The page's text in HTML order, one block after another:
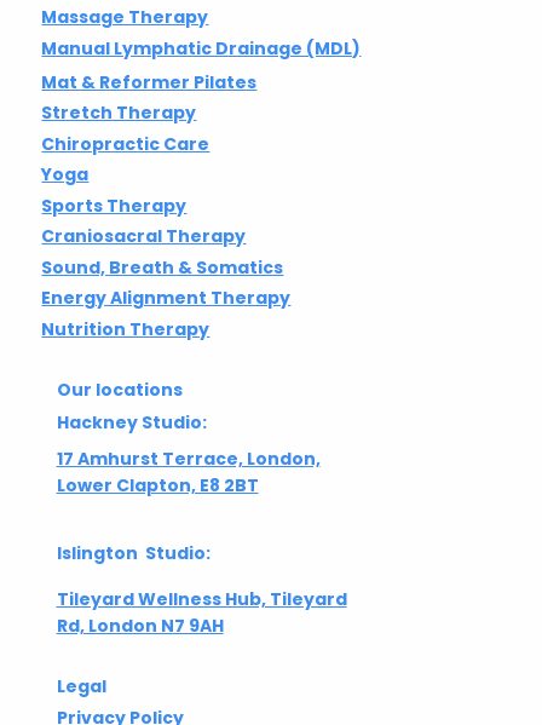
Massage Therapy
Manual Lymphatic Drainage (MDL)
Mat & Reformer Pilates
Stretch Therapy
Chiropractic Care
Yoga
Sports Therapy
Craniosacral Therapy
Sound, Breath & Somatics
Energy Alignment Therapy
Nutrition Therapy
Our locations
Hackney Studio:
17 Amhurst Terrace, London,
Lower Clapton, E8 2BT
Islington Studio:
Tileyard Wellness Hub, Tileyard
Rd, London N7 9AH
Legal
Privacy Policy